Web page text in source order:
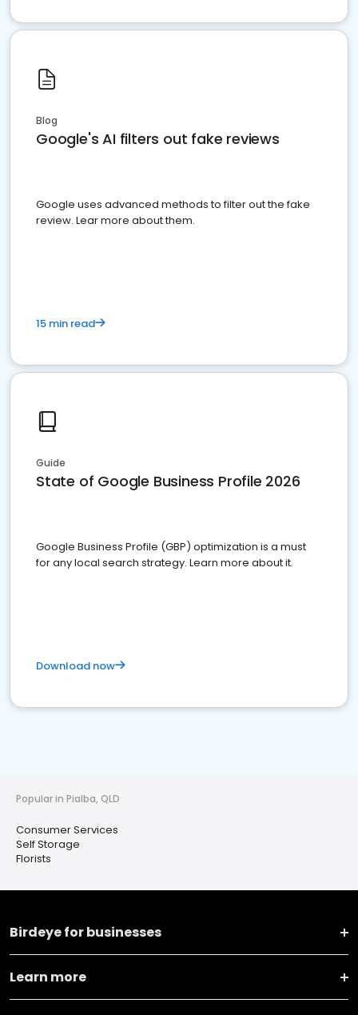
Blog
Google's AI filters out fake reviews
Google uses advanced methods to filter out the fake
review. Lear more about them.
15 min read
Guide
State of Google Business Profile 2026
Google Business Profile (GBP) optimization is a must
for any local search strategy. Learn more about it.
Download now
Popular in Pialba, QLD
Consumer Services
Self Storage
Florists
Birdeye for businesses
Learn more